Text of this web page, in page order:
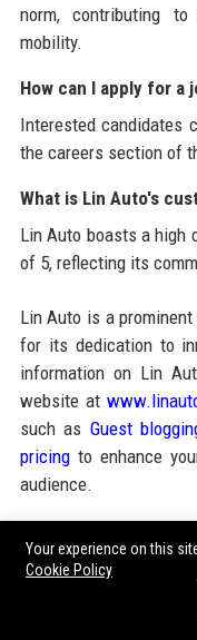
norm, contributing
mobility.
How can I apply for a
Interested candidates
the careers section of
What is Lin Auto's
Lin Auto boasts a
of 5, reflecting its
Lin Auto is a
for its dedication to
information on Lin
website at
such as Guest
pricingto enhance
audience.
Share:
Your experience on this
Cookie Policy